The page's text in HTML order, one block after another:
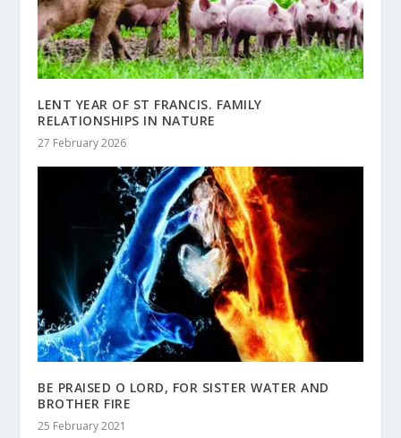
LENT YEAR OF ST FRANCIS. FAMILY
RELATIONSHIPS IN NATURE
27 February 2026
BE PRAISED O LORD, FOR SISTER WATER AND
BROTHER FIRE
25 February 2021